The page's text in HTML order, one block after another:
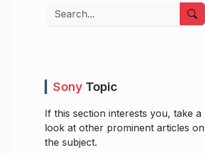
Search
Sony Topic
If this section interests you, take a
look at other prominent articles on
the subject.